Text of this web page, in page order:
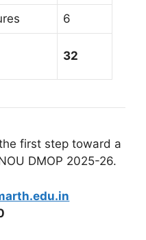
6
32
first step toward a
DMOP 2025-26.